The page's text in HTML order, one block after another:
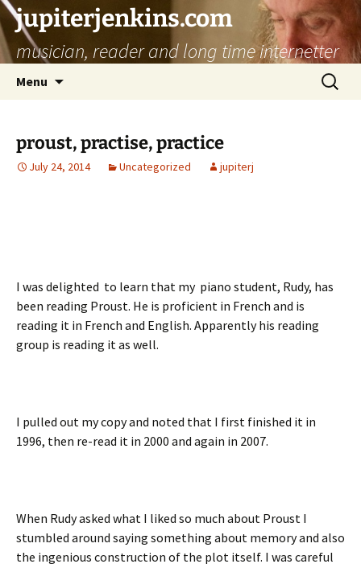
jupiterjenkins.com
musician, reader and long time internetter
Menu
Search
for:
proust, practise, practice
July 24, 2014 Uncategorized jupiterj
I was delighted to learn that my piano student, Rudy, has
been reading Proust. He is proficient in French and is
reading it in French and English. Apparently his reading
group is reading it as well.
I pulled out my copy and noted that I first finished it in
1996, then re-read it in 2000 and again in 2007.
When Rudy asked what I liked so much about Proust I
stumbled around saying something about memory and also
the ingenious construction of the plot itself. I was careful